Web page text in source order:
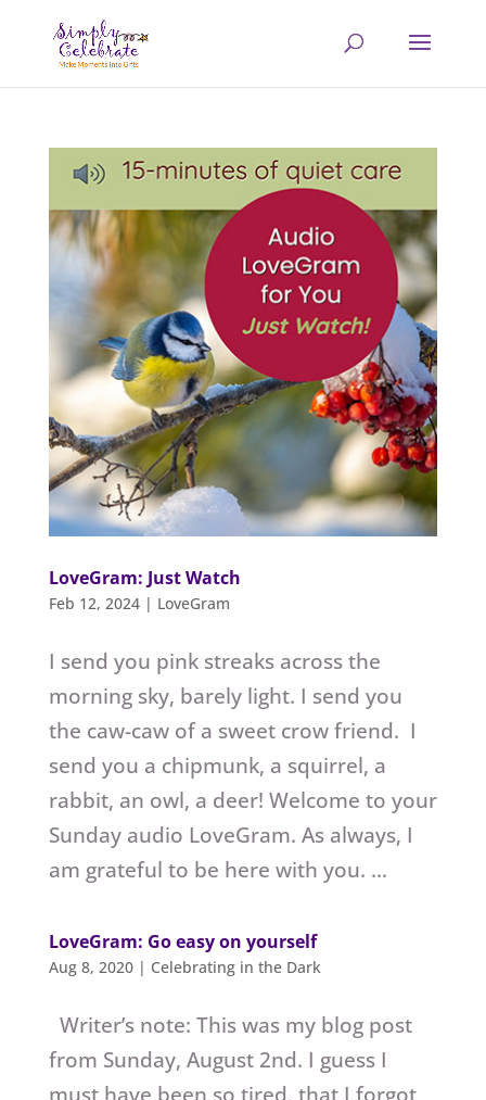
LoveGram: Just Watch
Feb 12, 2024| LoveGram
I send you pink streaks across the
morning sky, barely light. I send you
the caw-caw of a sweet crow friend. I
send you a chipmunk, a squirrel, a
rabbit, an owl, a deer! Welcome to your
Sunday audio LoveGram. As always, I
am grateful to be here with you. ...
LoveGram: Go easy on yourself
Aug 8, 2020| Celebrating in the Dark
Writer’s note: This was my blog post
from Sunday, August 2nd. I guess I